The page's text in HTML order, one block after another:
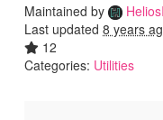
Maintained by
Last updated 8 years
12
Categories: Utilities